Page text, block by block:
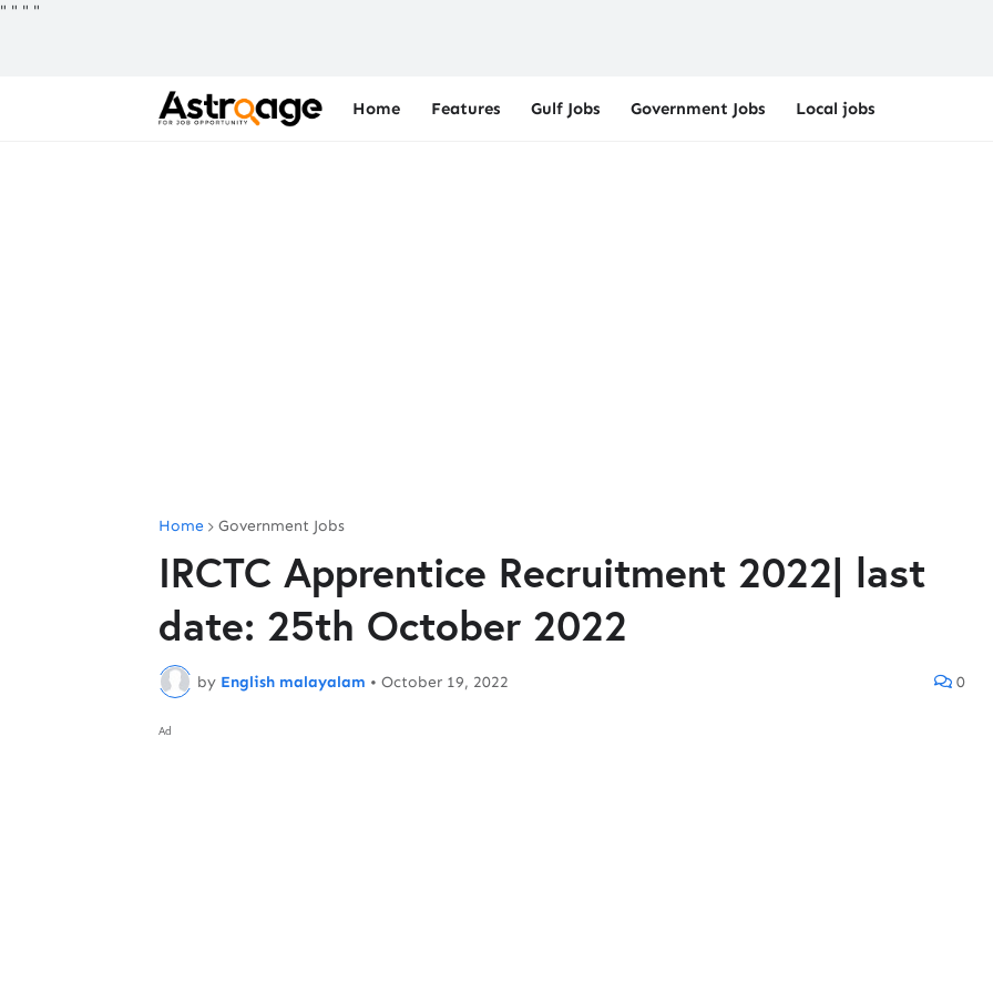
" " " "
Home Features Gulf Jobs Government Jobs Local jobs
Home Government Jobs
IRCTC Apprentice Recruitment 2022| last
date: 25th October 2022
by English malayalam • October 19, 2022 0
Ad